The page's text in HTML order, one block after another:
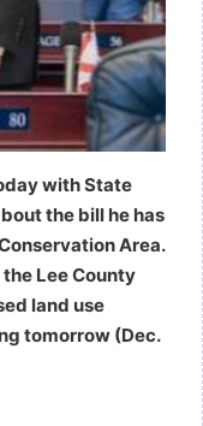
with State
the bill he has
Area.
Lee County
land use
tomorrow (Dec.